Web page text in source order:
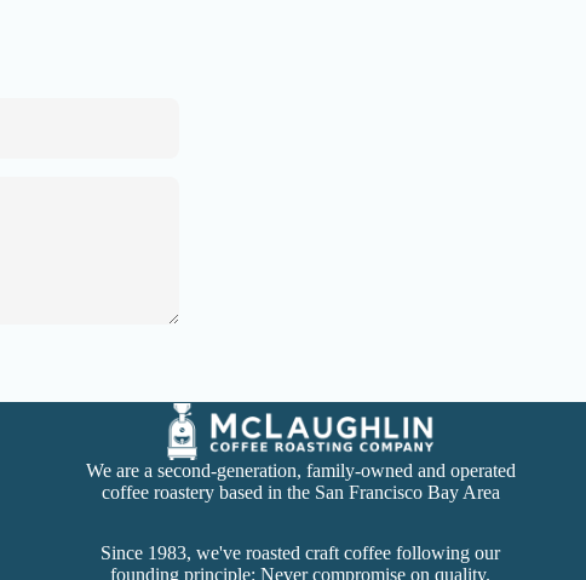
We are a second-generation, family-owned and operated
coffee roastery based in the San Francisco Bay Area
Since 1983, we've roasted craft coffee following our
founding principle: Never compromise on quality.